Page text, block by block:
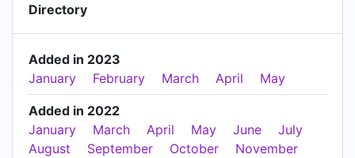
Directory
Added in 2023
January
February March April May
Added in 2022
January
March April May June
July
August
September October
November